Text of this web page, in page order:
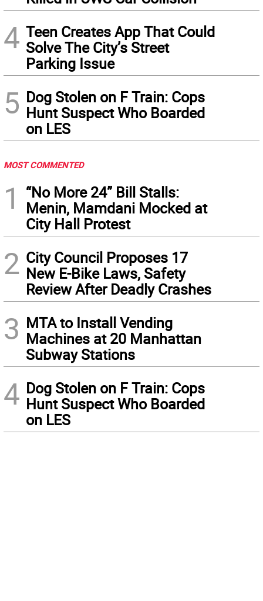
4 Teen Creates App That Could
Solve The City’s Street
Parking Issue
5 Dog Stolen on F Train: Cops
Hunt Suspect Who Boarded
on LES
MOST COMMENTED
1
“No More 24” Bill Stalls:
Menin, Mamdani Mocked at
City Hall Protest
2 City Council Proposes 17
New E-Bike Laws, Safety
Review After Deadly Crashes
3 MTA to Install Vending
Machines at 20 Manhattan
Subway Stations
4 Dog Stolen on F Train: Cops
Hunt Suspect Who Boarded
on LES